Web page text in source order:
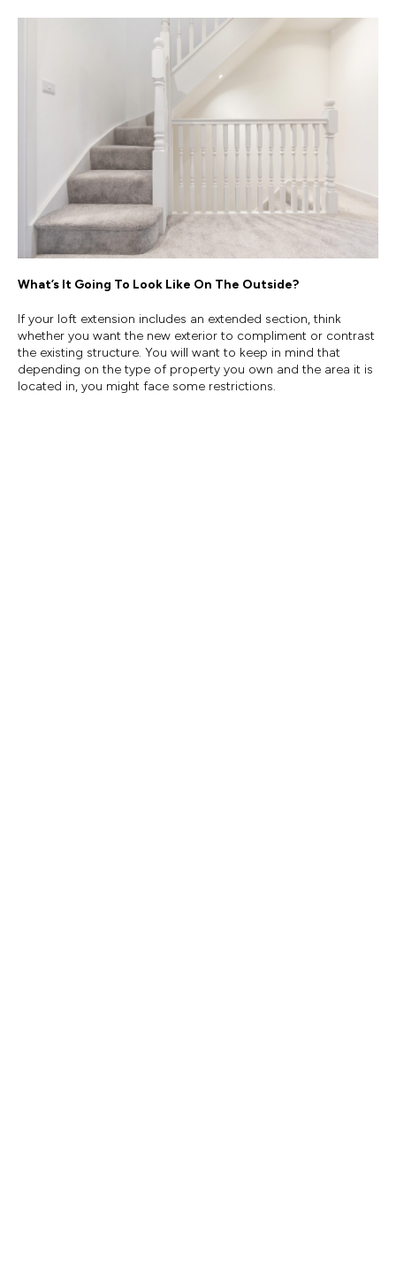
What’s It Going To Look Like On The Outside?
If your loft extension includes an extended section, think
whether you want the new exterior to compliment or contrast
the existing structure. You will want to keep in mind that
depending on the type of property you own and the area it is
located in, you might face some restrictions.